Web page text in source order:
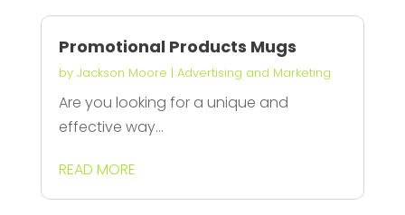
Promotional Products Mugs
by Jackson Moore | Advertising and Marketing
Are you looking for a unique and
effective way...
READ MORE